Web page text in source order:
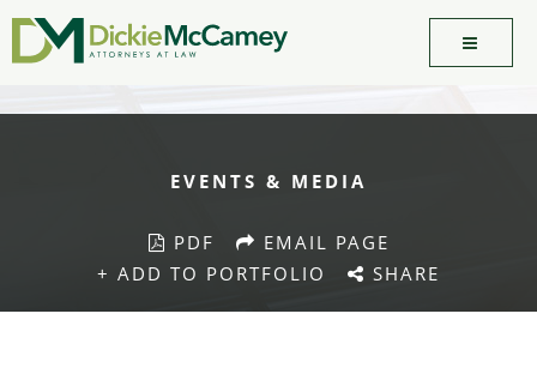
EVENTS & MEDIA
PDF
EMAIL PAGE
+ ADD TO PORTFOLIO
SHARE